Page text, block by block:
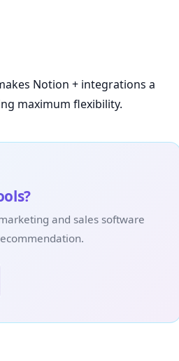
Notion + integrations a
maximum flexibility.
and sales software